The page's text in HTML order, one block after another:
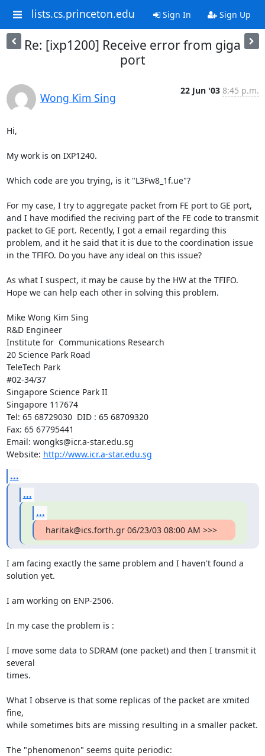
lists.cs.princeton.edu Sign In Sign Up
Re: [ixp1200] Receive error from giga
port
Wong Kim Sing
22 Jun '03 8:45 p.m.
Hi,
My work is on IXP1240.
Which code are you trying, is it "L3Fw8_1f.ue"?
For my case, I try to aggregate packet from FE port to GE port,
and I have modified the reciving part of the FE code to transmit
packet to GE port. Recently, I got a email regarding this
problem, and it he said that it is due to the coordination issue
in the TFIFO. Do you have any ideal on this issue?
As what I suspect, it may be cause by the HW at the TFIFO.
Hope we can help each other in solving this problem.
Mike Wong Kim Sing
R&D Engineer
Institute for  Communications Research
20 Science Park Road
TeleTech Park
#02-34/37
Singapore Science Park II
Singapore 117674
Tel: 65 68729030  DID : 65 68709320
Fax: 65 67795441
Email: wongks@icr.a-star.edu.sg
Website: http://www.icr.a-star.edu.sg
...
...
...
haritak@ics.forth.gr 06/23/03 08:00 AM >>>
I am facing exactly the same problem and I haven't found a
solution yet.
I am working on ENP-2506.
In my case the problem is :
I move some data to SDRAM (one packet) and then I transmit it
several
times.
What I observe is that some replicas of the packet are xmited
fine,
while sometimes bits are missing resulting in a smaller packet.
The "phenomenon" seems quite periodic: